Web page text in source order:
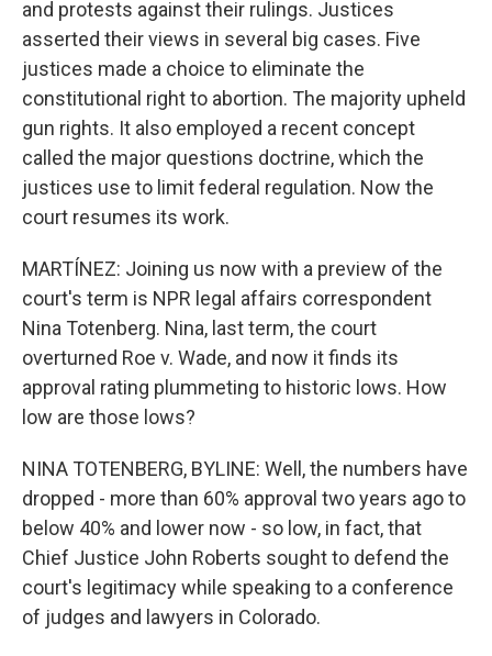
and protests against their rulings. Justices
asserted their views in several big cases. Five
justices made a choice to eliminate the
constitutional right to abortion. The majority upheld
gun rights. It also employed a recent concept
called the major questions doctrine, which the
justices use to limit federal regulation. Now the
court resumes its work.
MARTÍNEZ: Joining us now with a preview of the
court's term is NPR legal affairs correspondent
Nina Totenberg. Nina, last term, the court
overturned Roe v. Wade, and now it finds its
approval rating plummeting to historic lows. How
low are those lows?
NINA TOTENBERG, BYLINE: Well, the numbers have
dropped - more than 60% approval two years ago to
below 40% and lower now - so low, in fact, that
Chief Justice John Roberts sought to defend the
court's legitimacy while speaking to a conference
of judges and lawyers in Colorado.